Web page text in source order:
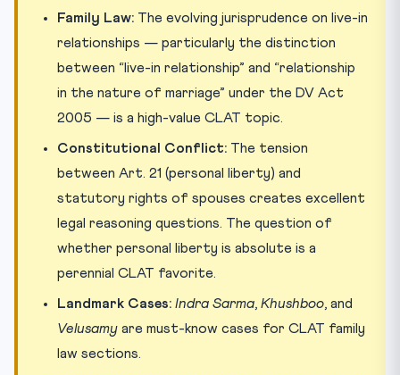
Family Law: The evolving jurisprudence on live-in
relationships — particularly the distinction
between “live-in relationship” and “relationship
in the nature of marriage” under the DV Act
2005 — is a high-value CLAT topic.
Constitutional Conflict: The tension
between Art. 21 (personal liberty) and
statutory rights of spouses creates excellent
legal reasoning questions. The question of
whether personal liberty is absolute is a
perennial CLAT favorite.
Landmark Cases: Indra Sarma, Khushboo, and
Velusamy are must-know cases for CLAT family
law sections.